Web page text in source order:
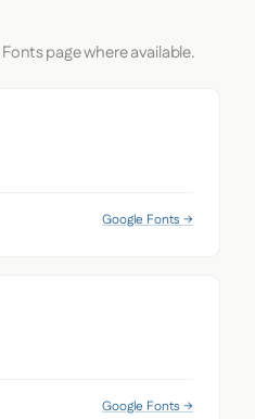
page where available.
Google Fonts →
Google Fonts →